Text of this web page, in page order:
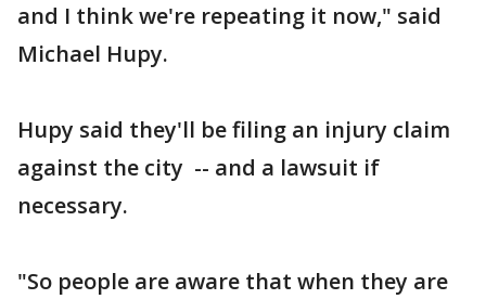
and I think we're repeating it now," said
Michael Hupy.
Hupy said they'll be filing an injury claim
against the city -- and a lawsuit if
necessary.
"So people are aware that when they are